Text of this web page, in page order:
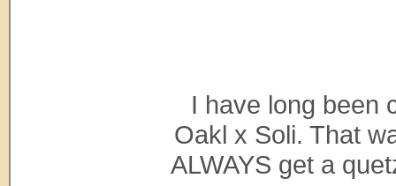
I have long been
Oakl x Soli. That
ALWAYS get a